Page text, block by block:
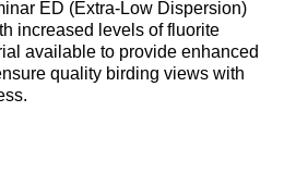
ED (Extra-Low Dispersion)
increased levels of fluorite
available to provide enhanced
quality birding views with